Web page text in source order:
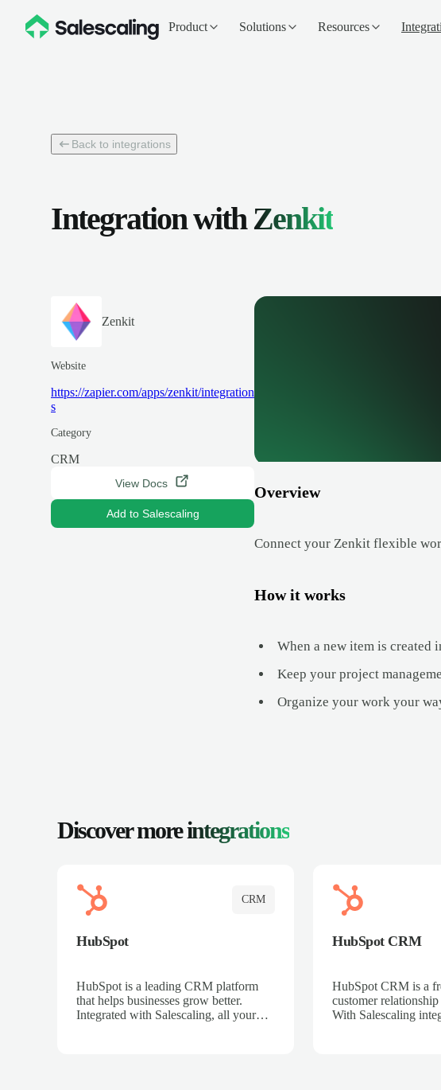
Product Solutions Resources
Back to integrations
Integration withZenkit
Zenkit
Website
https://zapier.com/apps/zenkit/integration
s
Category
CRM
View Docs
Add to Salescaling
Overview
Connect your Zenkit flexible
How it works
When a new item is created
Keep your project
Organize your work your
Discover moreintegrations
CRM
HubSpot
HubSpot is a leading CRM platform
that helps businesses grow better.
Integrated with Salescaling, all your
HubSpot CRM
HubSpot CRM is a
customer
With Salescaling